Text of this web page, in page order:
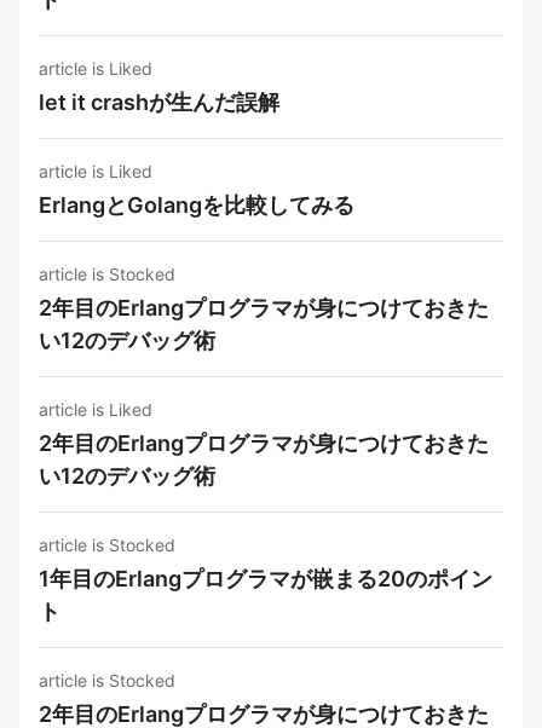
article is Liked
let it crashが生んだ誤解
article is Liked
ErlangとGolangを比較してみる
article is Stocked
2年目のErlangプログラマが身につけておきた
い12のデバッグ術
article is Liked
2年目のErlangプログラマが身につけておきた
い12のデバッグ術
article is Stocked
1年目のErlangプログラマが嵌まる20のポイン
ト
article is Stocked
2年目のErlangプログラマが身につけておきた